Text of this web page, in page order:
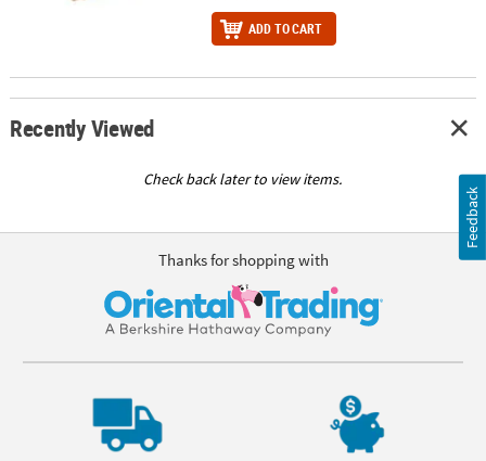
ADD TO CART
Recently Viewed
Check back later to view items.
Thanks for shopping with
Feedback